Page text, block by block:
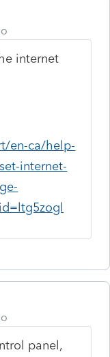
internet
en-ca/help-
internet-
panel,